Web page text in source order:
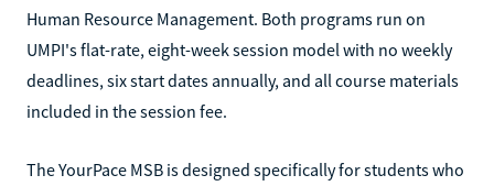
Human Resource Management. Both programs run on
UMPI's flat-rate, eight-week session model with no weekly
deadlines, six start dates annually, and all course materials
included in the session fee.
The YourPace MSB is designed specifically for students who